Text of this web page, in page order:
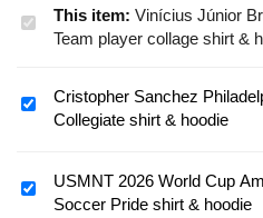
Vinícius
Júnior
National
Football
player
collage
This item: Vinícius Júnior
Team player collage shirt &
Cristopher
Sanchez
Phillies
Collegiate
Cristopher Sanchez
Collegiate shirt & hoodie
USMNTUSMNT 2026 World Cup
Soccer Pride shirt & hoodie